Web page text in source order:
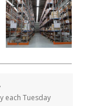
each Tuesday